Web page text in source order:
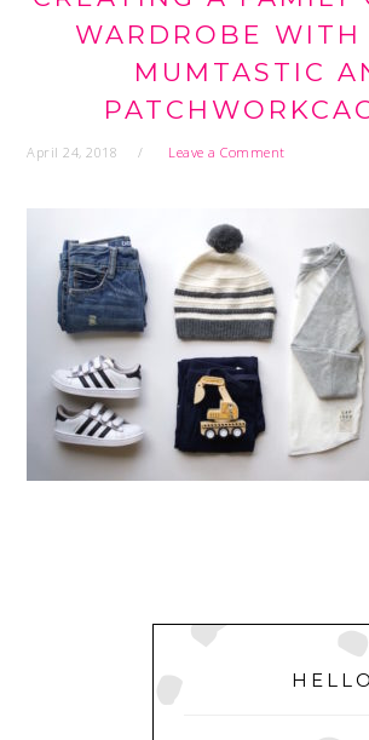
WARDROBE WITH
MUMTASTIC
April 24, 2018 Leave a Comment
PRIMARY
SIDEBAR
HELLO